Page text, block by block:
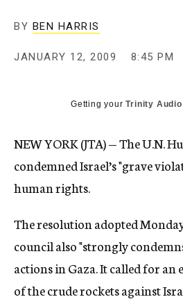
BY BEN HARRIS
JANUARY 12, 2009 8:45 PM
Getting yourTrinity Audio
NEW YORK (JTA) — The U.N.
condemned Israel’s "grave
human rights.
The resolution adopted
council also "strongly
actions in Gaza. It called for
of the crude rockets against